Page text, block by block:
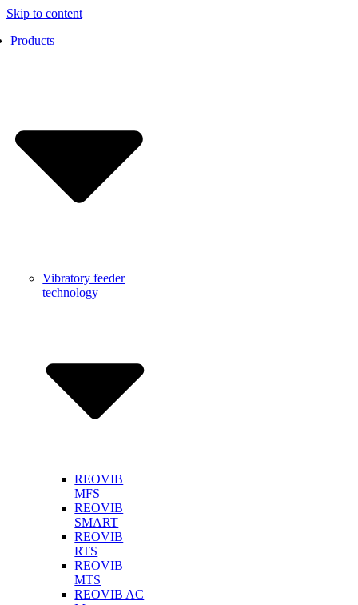
Skip to content
Products
Vibratory feeder
technology
REOVIB
MFS
REOVIB
SMART
REOVIB
RTS
REOVIB
MTS
REOVIB AC